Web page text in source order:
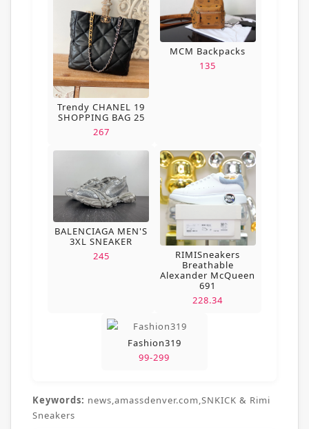
Trendy CHANEL 19
SHOPPING BAG 25
267
MCM Backpacks
135
BALENCIAGA MEN'S
3XL SNEAKER
245
RIMISneakers
Breathable
Alexander McQueen
691
228.34
Fashion319
99-299
Keywords: news,amassdenver.com,SNKICK & Rimi
Sneakers